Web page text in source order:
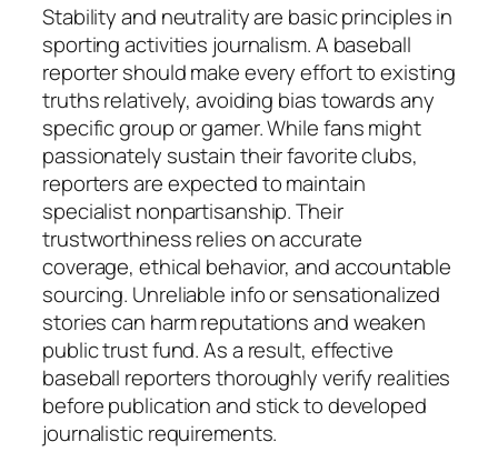
Stability and neutrality are basic principles in
sporting activities journalism. A baseball
reporter should make every effort to existing
truths relatively, avoiding bias towards any
specific group or gamer. While fans might
passionately sustain their favorite clubs,
reporters are expected to maintain
specialist nonpartisanship. Their
trustworthiness relies on accurate
coverage, ethical behavior, and accountable
sourcing. Unreliable info or sensationalized
stories can harm reputations and weaken
public trust fund. As a result, effective
baseball reporters thoroughly verify realities
before publication and stick to developed
journalistic requirements.